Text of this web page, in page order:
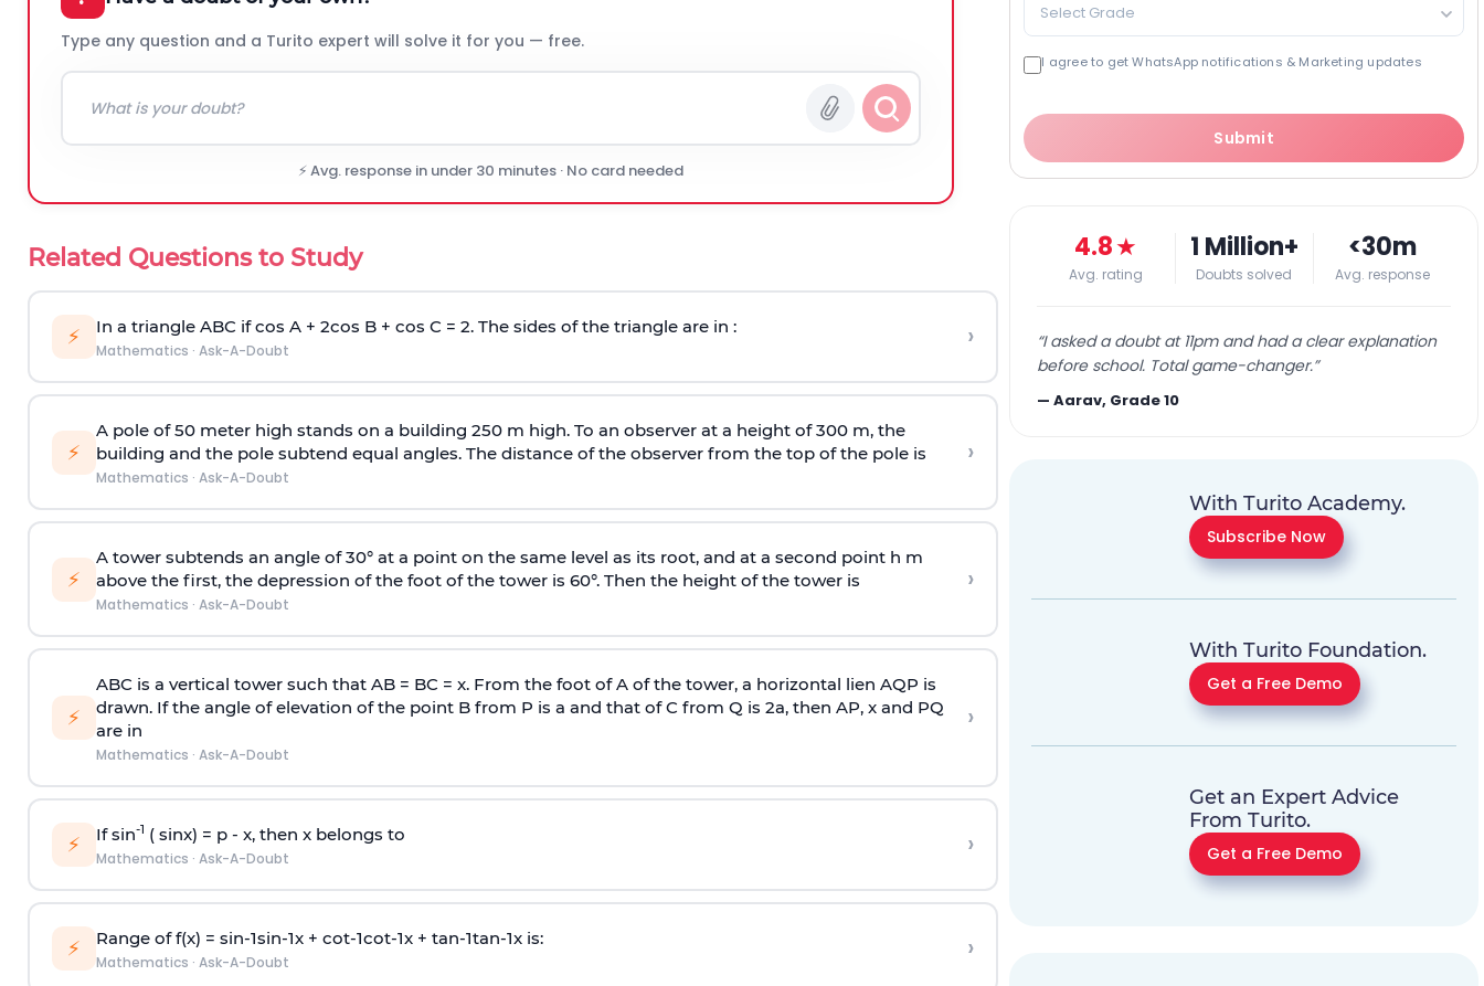
Type any question and a Turito expert will solve it for you — free.
⚡ Avg. response in under 30 minutes · No card needed
Related Questions to Study
⚡ In a triangle ABC if cos A + 2cos B + cos C = 2. The sides of the triangle are in :
Mathematics · Ask-A-Doubt ›
⚡
A pole of 50 meter high stands on a building 250 m high. To an observer at a height of 300 m, the
building and the pole subtend equal angles. The distance of the observer from the top of the pole is
Mathematics · Ask-A-Doubt
›
⚡
A tower subtends an angle of 30° at a point on the same level as its root, and at a second point h m
above the first, the depression of the foot of the tower is 60°. Then the height of the tower is
Mathematics · Ask-A-Doubt
›
⚡
ABC is a vertical tower such that AB = BC = x. From the foot of A of the tower, a horizontal lien AQP is
drawn. If the angle of elevation of the point B from P is a and that of C from Q is 2a, then AP, x and PQ
are in
Mathematics · Ask-A-Doubt
›
⚡ If sin-1 ( sinx) = p- x, then x belongs to
Mathematics · Ask-A-Doubt ›
⚡ Range of f(x) = sin-1sin-1x + cot-1cot-1x + tan-1tan-1x is:
Mathematics · Ask-A-Doubt ›
Select Grade
I agree to get WhatsApp notifications & Marketing updates
Submit
4.8★
Avg. rating
1 Million+
Doubts solved
<30m
Avg. response
“I asked a doubt at 11pm and had a clear explanation
before school. Total game-changer.”
—Aarav, Grade 10
With Turito Academy.
Subscribe Now
With Turito Foundation.
Get a Free Demo
Get an Expert Advice
From Turito.
Get a Free Demo